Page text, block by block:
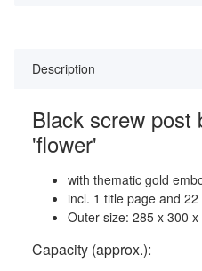
Description
Black screw post
'flower'
with thematic gold
incl. 1 title page and
Outer size: 285 x 300
Capacity (approx.):